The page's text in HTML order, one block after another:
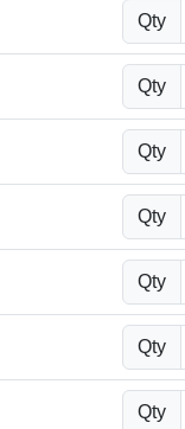
Qty
Qty
Qty
Qty
Qty
Qty
Qty